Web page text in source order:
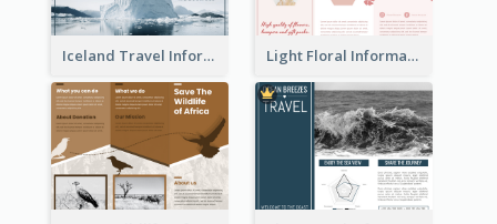
Iceland Travel Informational Tri Fold Brochure Light Floral Informational Tri Fold Brochure